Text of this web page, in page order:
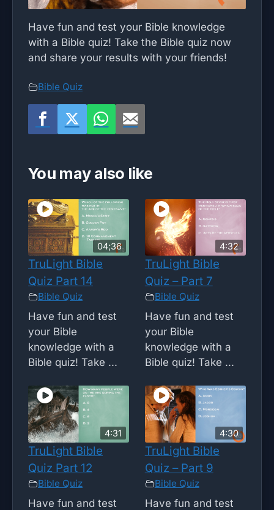
Have fun and test your Bible knowledge
with a Bible quiz! Take the Bible quiz now
and share your results with your friends!
Bible Quiz
You may also like
04;36
TruLight Bible
Quiz Part 14
Bible Quiz
Have fun and test
your Bible
knowledge with a
Bible quiz! Take ...
4:32
TruLight Bible
Quiz – Part 7
Bible Quiz
Have fun and test
your Bible
knowledge with a
Bible quiz! Take ...
4:31
TruLight Bible
Quiz Part 12
Bible Quiz
Have fun and test
4:30
TruLight Bible
Quiz – Part 9
Bible Quiz
Have fun and test